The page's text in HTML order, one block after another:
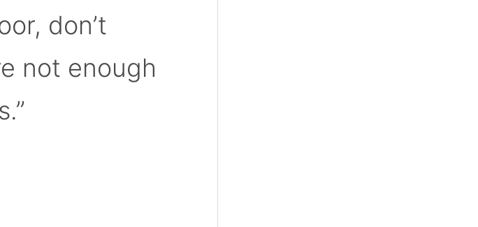
don’t
not enough